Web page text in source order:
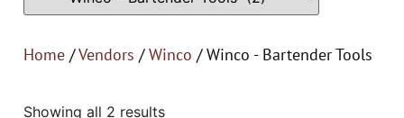
Home /Vendors /Winco / Winco - Bartender Tools
Showing all 2 results